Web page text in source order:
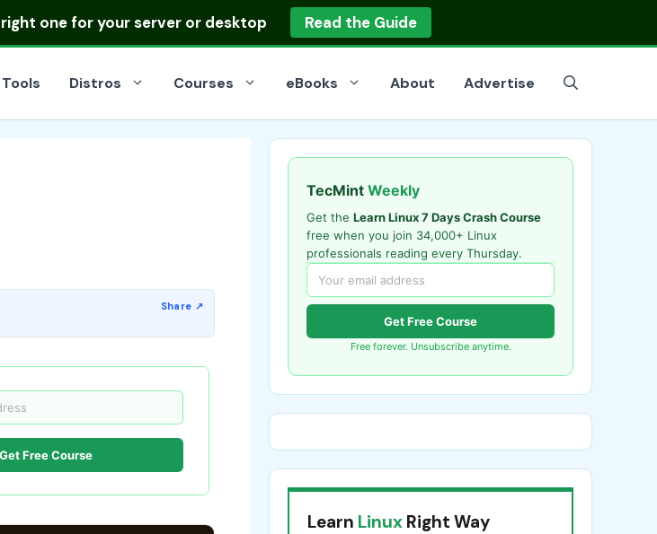
one for your server or desktop Read the Guide
Tools Distros Courses eBooks About Advertise
Get Free Course
TecMint Weekly
Get the Learn Linux 7 Days Crash Course
free when you join 34,000+ Linux
professionals reading every Thursday.
Get Free Course
Free forever. Unsubscribe anytime.
Learn Linux Right Way